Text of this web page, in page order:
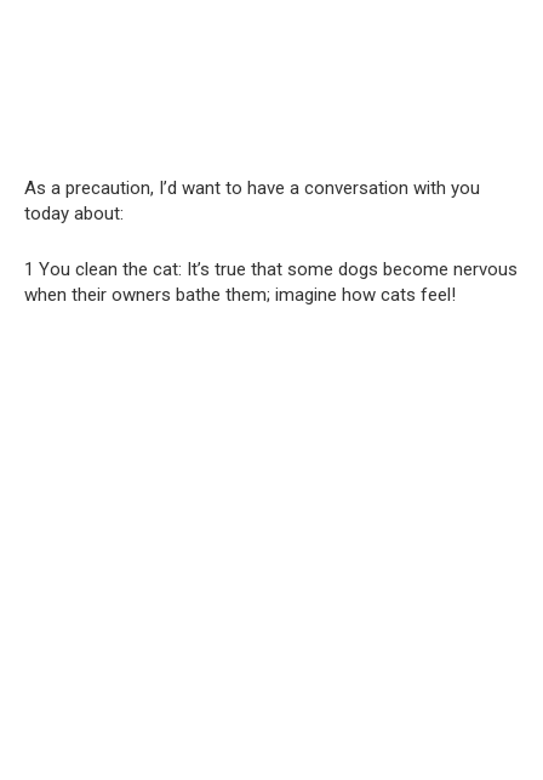
As a precaution, I’d want to have a conversation with you
today about:
1 You clean the cat: It’s true that some dogs become nervous
when their owners bathe them; imagine how cats feel!